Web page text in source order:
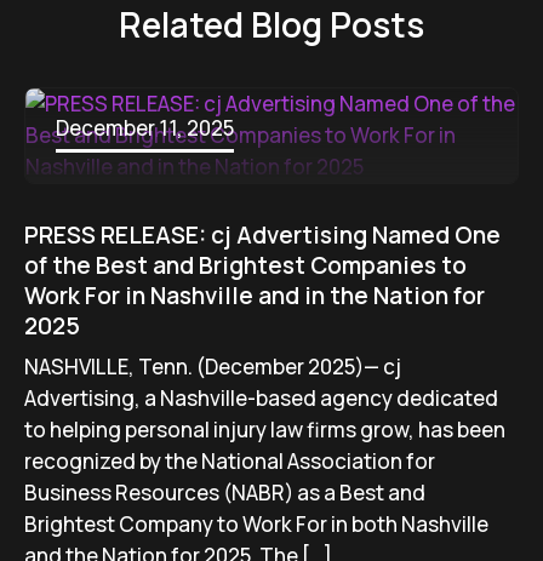
Related Blog Posts
December 11, 2025
PRESS RELEASE: cj Advertising Named One
of the Best and Brightest Companies to
Work For in Nashville and in the Nation for
2025
NASHVILLE, Tenn. (December 2025)— cj
Advertising, a Nashville-based agency dedicated
to helping personal injury law firms grow, has been
recognized by the National Association for
Business Resources (NABR) as a Best and
Brightest Company to Work For in both Nashville